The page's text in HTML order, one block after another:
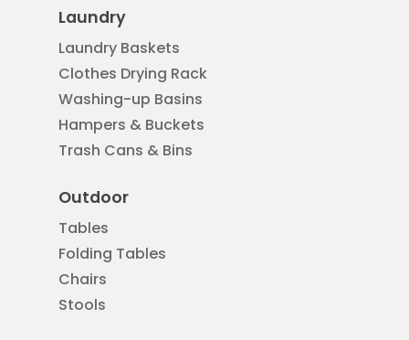
Laundry
Laundry Baskets
Clothes Drying Rack
Washing-up Basins
Hampers & Buckets
Trash Cans & Bins
Outdoor
Tables
Folding Tables
Chairs
Stools